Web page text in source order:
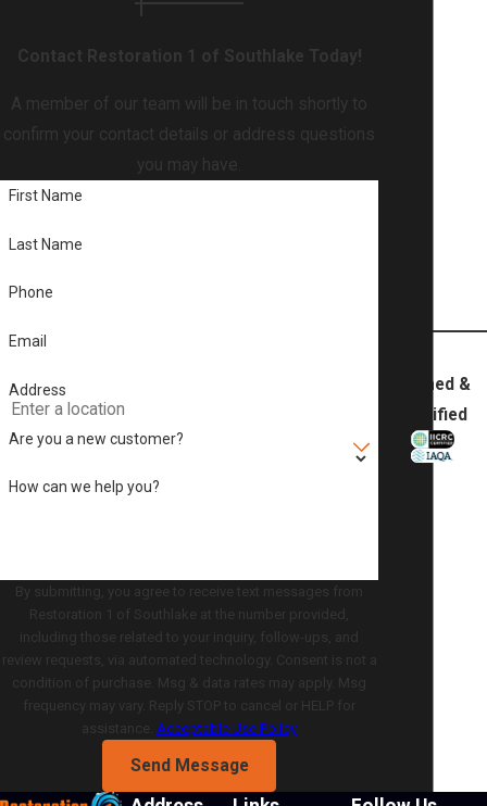
Contact Restoration 1 of Southlake Today!
A member of our team will be in touch shortly to
confirm your contact details or address questions
you may have.
First Name
Last Name
Phone
Email
Address
Are you a new customer?
How can we help you?
By submitting, you agree to receive text messages from
Restoration 1 of Southlake at the number provided,
including those related to your inquiry, follow-ups, and
review requests, via automated technology. Consent is not a
condition of purchase. Msg & data rates may apply. Msg
frequency may vary. Reply STOP to cancel or HELP for
assistance. Acceptable Use Policy
Send Message
Trained &
Certified